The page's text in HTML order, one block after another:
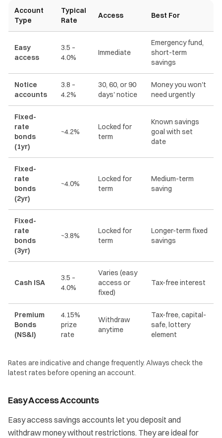
Account
Type
Typical
Rate
Access Best For
Easy
access
3.5 –
4.0%
Immediate
Emergency fund,
short-term
savings
Notice
accounts
3.8 –
4.2%
30, 60, or 90
days' notice
Money you won't
need urgently
Fixed-
rate
bonds
(1yr)
~4.2%
Locked for
term
Known savings
goal with set
date
Fixed-
rate
bonds
(2yr)
~4.0%
Locked for
term
Medium-term
saving
Fixed-
rate
bonds
(3yr)
~3.8%
Locked for
term
Longer-term fixed
savings
Cash ISA
3.5 –
4.0%
Varies (easy
access or
fixed)
Tax-free interest
Premium
Bonds
(NS&I)
4.15%
prize
rate
Withdraw
anytime
Tax-free, capital-
safe, lottery
element
Rates are indicative and change frequently. Always check the
latest rates before opening an account.
Easy Access Accounts
Easy access savings accounts let you deposit and
withdraw money without restrictions. They are ideal for